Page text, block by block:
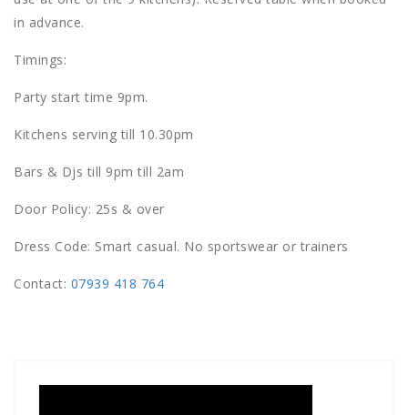
in advance.
Timings:
Party start time 9pm.
Kitchens serving till 10.30pm
Bars & Djs till 9pm till 2am
Door Policy: 25s & over
Dress Code: Smart casual. No sportswear or trainers
Contact: 07939 418 764